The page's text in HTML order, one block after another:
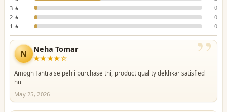
3 ★ 0
2 ★ 0
1 ★ 0
”
N Neha Tomar
★★★★☆
Amogh Tantra se pehli purchase thi, product quality dekhkar satisfied
hu
May 25, 2026